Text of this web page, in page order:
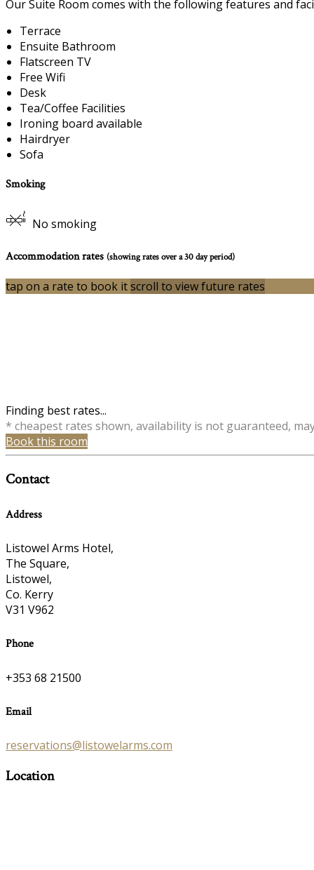
Our Suite Room comes with the following features and
Terrace
Ensuite Bathroom
Flatscreen TV
Free Wifi
Desk
Tea/Coffee Facilities
Ironing board available
Hairdryer
Sofa
Smoking
No smoking
Accommodation rates (showing rates over a 30 day period)
tap on a rate to book itscroll to view future rates
Finding best rates...
* cheapest rates shown, availability is not guaranteed,
Book this room
Contact
Address
Listowel Arms Hotel,
The Square,
Listowel,
Co. Kerry
V31 V962
Phone
+353 68 21500
Email
reservations@listowelarms.com
Location